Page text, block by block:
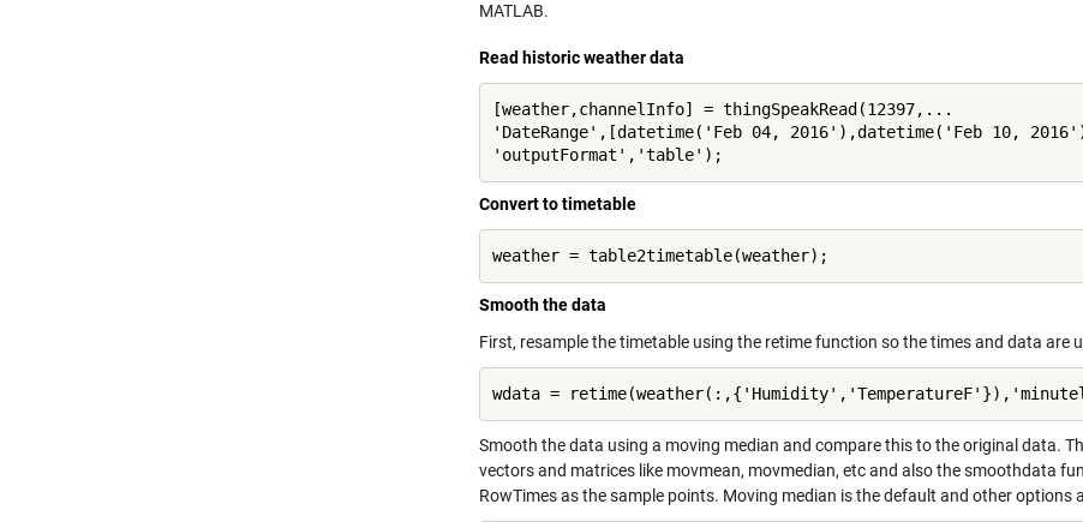
MATLAB.
Read historic weather data
[weather,channelInfo] = thingSpeakRead(12397,...
'DateRange',[datetime('Feb 04, 2016'),datetime('Feb 10,
'outputFormat','table');
Convert to timetable
weather = table2timetable(weather);
Smooth the data
First, resample the timetable using the retime function so the times and data are
wdata =
Smooth the data using a moving median and compare this to the original data.
vectors and matrices like movmean, movmedian, etc and also the smoothdata
RowTimes as the sample points. Moving median is the default and other options